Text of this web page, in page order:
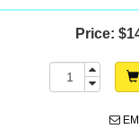
Price: